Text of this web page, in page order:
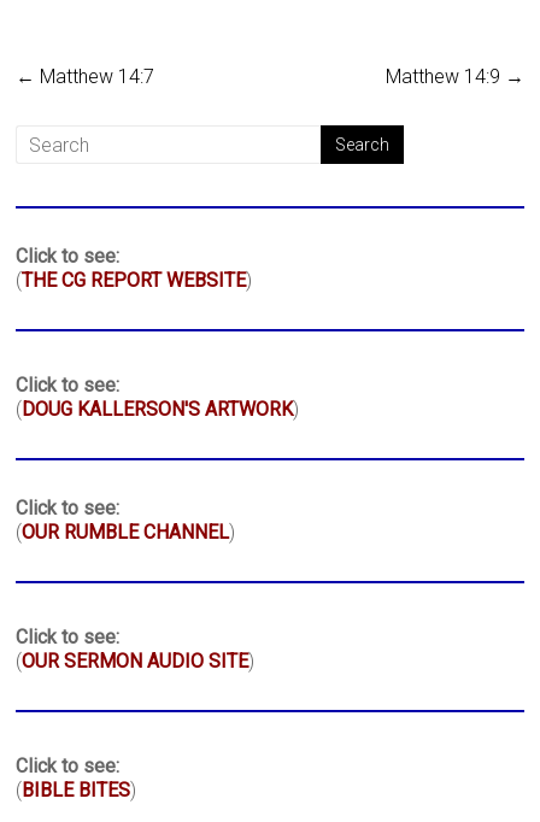
← Matthew 14:7 Matthew 14:9 →
Click to see:
(THE CG REPORT WEBSITE)
Click to see:
( DOUG KALLERSON'S ARTWORK)
Click to see:
(OUR RUMBLE CHANNEL)
Click to see:
(OUR SERMON AUDIO SITE)
Click to see:
( BIBLE BITES)